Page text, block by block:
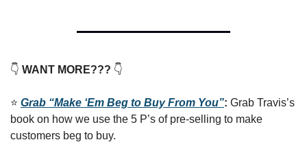
👇 WANT MORE??? 👇
⭐️ Grab “Make ‘Em Beg to Buy From You”: Grab Travis’s
book on how we use the 5 P’s of pre-selling to make
customers beg to buy.